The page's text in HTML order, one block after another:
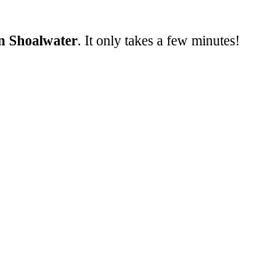
Shoalwater. It only takes a few minutes!